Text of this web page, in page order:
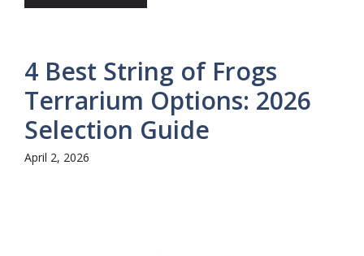
4 Best String of Frogs
Terrarium Options: 2026
Selection Guide
April 2, 2026